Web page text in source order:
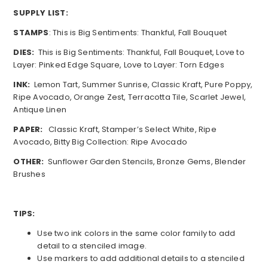
SUPPLY LIST:
STAMPS: This is Big Sentiments: Thankful, Fall Bouquet
DIES: This is Big Sentiments: Thankful, Fall Bouquet, Love to
Layer: Pinked Edge Square, Love to Layer: Torn Edges
INK: Lemon Tart, Summer Sunrise, Classic Kraft, Pure Poppy,
Ripe Avocado, Orange Zest, Terracotta Tile, Scarlet Jewel,
Antique Linen
PAPER: Classic Kraft, Stamper’s Select White, Ripe
Avocado, Bitty Big Collection: Ripe Avocado
OTHER: Sunflower Garden Stencils, Bronze Gems, Blender
Brushes
TIPS:
Use two ink colors in the same color family to add
detail to a stenciled image.
Use markers to add additional details to a stenciled